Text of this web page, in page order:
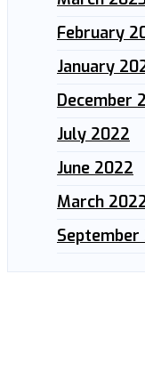
February
January
December
July 2022
June 2022
March
September